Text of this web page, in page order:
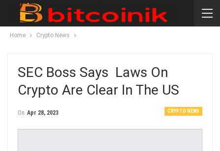
Home Crypto News
SEC Boss Says Laws On
Crypto Are Clear In The US
CRYPTO NEWS
On Apr 28, 2023